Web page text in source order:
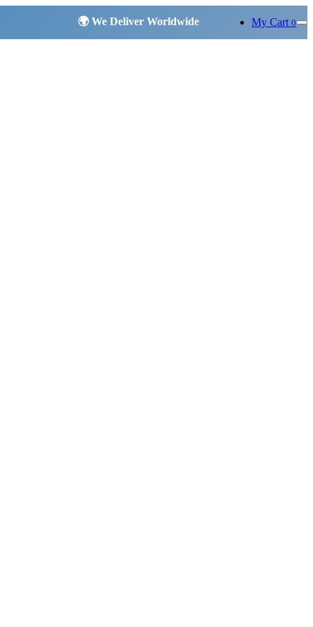
My Cart 0